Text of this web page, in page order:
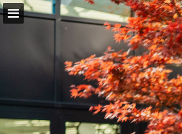
Pagina overzicht
Publicatie rapporteren